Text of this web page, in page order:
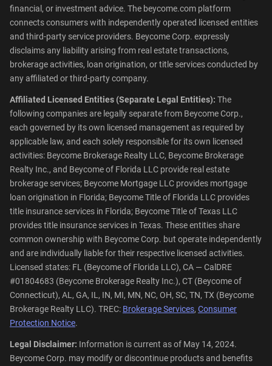
financial, or investment advice. The beycome.com platform
connects consumers with independently operated licensed entities
and third-party service providers. Beycome Corp. expressly
disclaims any liability arising from real estate transactions,
brokerage activities, loan origination, or title services conducted by
any affiliated or third-party company.
Affiliated Licensed Entities (Separate Legal Entities): The
following companies are legally separate from Beycome Corp.,
each governed by its own licensed management as required by
applicable law, and each solely responsible for its own licensed
activities: Beycome Brokerage Realty LLC, Beycome Brokerage
Realty Inc., and Beycome of Florida LLC provide real estate
brokerage services; Beycome Mortgage LLC provides mortgage
loan origination in Florida; Beycome Title of Florida LLC provides
title insurance services in Florida; Beycome Title of Texas LLC
provides title insurance services in Texas. These entities share
common ownership with Beycome Corp. but operate independently
and are individually liable for their respective licensed activities.
Licensed states: FL (Beycome of Florida LLC), CA — CalDRE
#01804683 (Beycome Brokerage Realty Inc.), CT (Beycome of
Connecticut), AL, GA, IL, IN, MI, MN, NC, OH, SC, TN, TX (Beycome
Brokerage Realty LLC). TREC: Brokerage Services, Consumer
Protection Notice.
Legal Disclaimer: Information is current as of May 14, 2024.
Beycome Corp. may modify or discontinue products and benefits